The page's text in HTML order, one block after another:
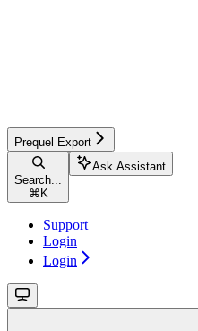
Prequel Export
Search...
⌘ K
Ask Assistant
Support
Login
Login